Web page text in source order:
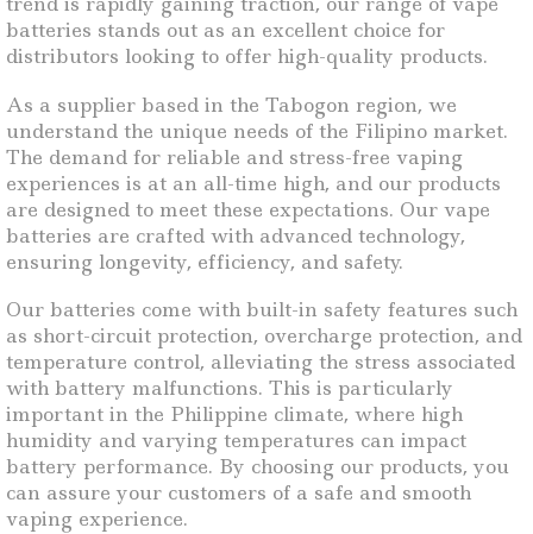
batteries stands out as an excellent choice for
distributors looking to offer high-quality products.
As a supplier based in the Tabogon region, we
understand the unique needs of the Filipino market.
The demand for reliable and stress-free vaping
experiences is at an all-time high, and our products
are designed to meet these expectations. Our vape
batteries are crafted with advanced technology,
ensuring longevity, efficiency, and safety.
Our batteries come with built-in safety features such
as short-circuit protection, overcharge protection, and
temperature control, alleviating the stress associated
with battery malfunctions. This is particularly
important in the Philippine climate, where high
humidity and varying temperatures can impact
battery performance. By choosing our products, you
can assure your customers of a safe and smooth
vaping experience.